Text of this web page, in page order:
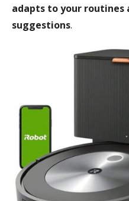
adapts to your routines
suggestions.